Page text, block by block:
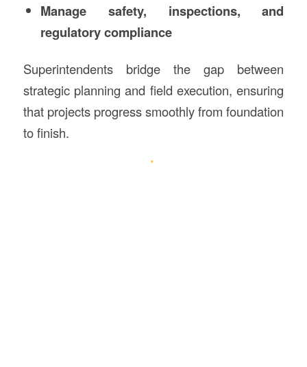
Manage safety, inspections, and
regulatory compliance
Superintendents bridge the gap between
strategic planning and field execution, ensuring
that projects progress smoothly from foundation
to finish.